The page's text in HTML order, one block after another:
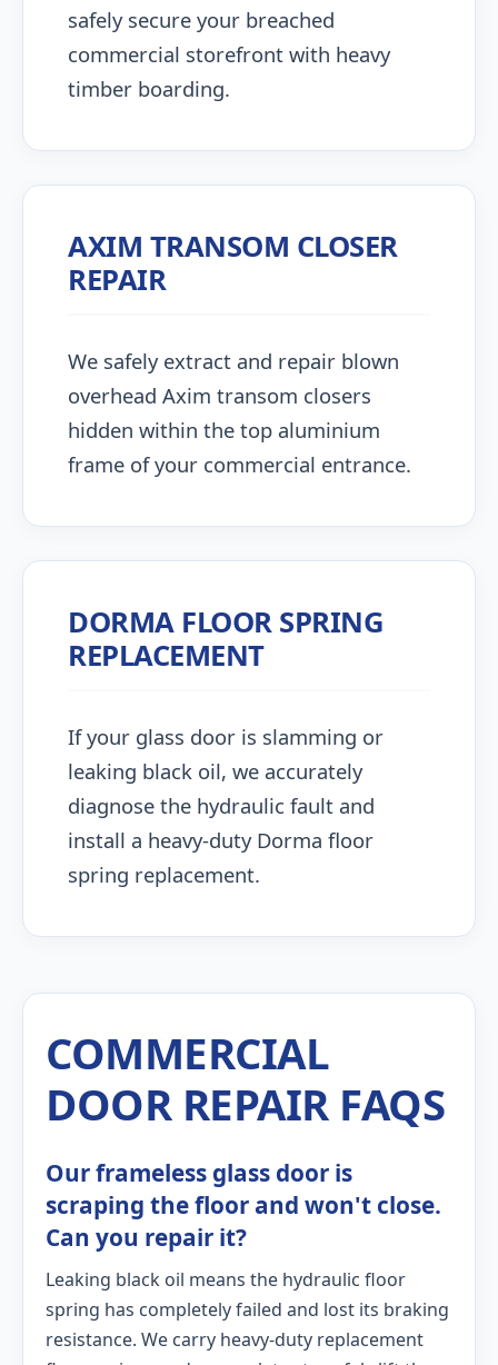
safely secure your breached
commercial storefront with heavy
timber boarding.
AXIM TRANSOM CLOSER
REPAIR
We safely extract and repair blown
overhead Axim transom closers
hidden within the top aluminium
frame of your commercial entrance.
DORMA FLOOR SPRING
REPLACEMENT
If your glass door is slamming or
leaking black oil, we accurately
diagnose the hydraulic fault and
install a heavy-duty Dorma floor
spring replacement.
COMMERCIAL
DOOR REPAIR FAQS
Our frameless glass door is
scraping the floor and won't close.
Can you repair it?
Leaking black oil means the hydraulic floor
spring has completely failed and lost its braking
resistance. We carry heavy-duty replacement